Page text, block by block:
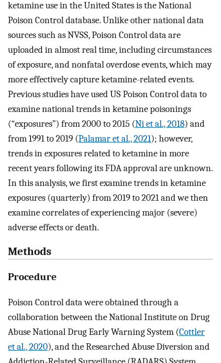
ketamine use in the United States is the National
Poison Control database. Unlike other national data
sources such as NVSS, Poison Control data are
uploaded in almost real time, including circumstances
of exposure, and nonfatal overdose events, which may
more effectively capture ketamine-related events.
Previous studies have used US Poison Control data to
examine national trends in ketamine poisonings
(“exposures”) from 2000 to 2015 (Ni et al., 2018) and
from 1991 to 2019 (Palamar et al., 2021); however,
trends in exposures related to ketamine in more
recent years following its FDA approval are unknown.
In this analysis, we first examine trends in ketamine
exposures (quarterly) from 2019 to 2021 and we then
examine correlates of experiencing major (severe)
adverse effects or death.
Methods
Procedure
Poison Control data were obtained through a
collaboration between the National Institute on Drug
Abuse National Drug Early Warning System (Cottler
et al., 2020), and the Researched Abuse Diversion and